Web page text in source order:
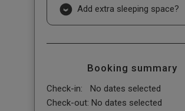
Add extra sleeping space?
Booking summary
Check-in:
No dates selected
Check-out: No dates selected